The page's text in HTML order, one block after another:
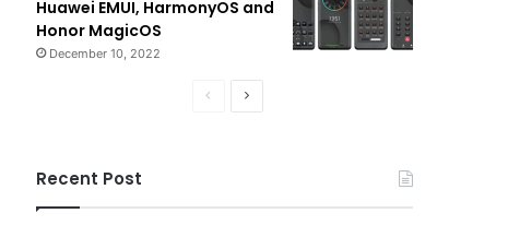
Huawei EMUI, HarmonyOS and
Honor MagicOS
December 10, 2022
PreviousNext
Recent Post